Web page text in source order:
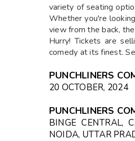
variety of seating
Whether you're
view from the back,
Hurry! Tickets are
comedy at its finest.
PUNCHLINERS
20 OCTOBER, 2024
PUNCHLINERS
BINGE CENTRAL,
NOIDA, UTTAR